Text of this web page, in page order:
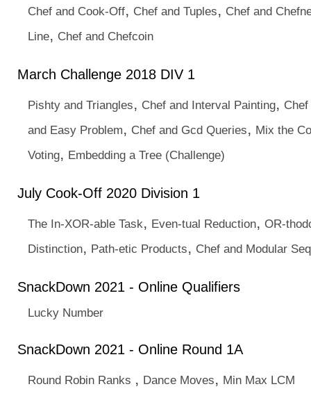
Chef and Cook-Off, Chef and Tuples, Chef and
Line, Chef and Chefcoin
March Challenge 2018 DIV 1
Pishty and Triangles, Chef and Interval Painting,
and Easy Problem, Chef and Gcd Queries, Mix the
Voting, Embedding a Tree (Challenge)
July Cook-Off 2020 Division 1
The In-XOR-able Task, Even-tual Reduction, OR-
Distinction, Path-etic Products, Chef and Modular
SnackDown 2021 - Online Qualifiers
Lucky Number
SnackDown 2021 - Online Round 1A
Round Robin Ranks , Dance Moves, Min Max LCM